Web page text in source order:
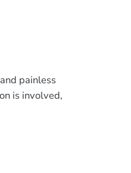
painless
is involved,